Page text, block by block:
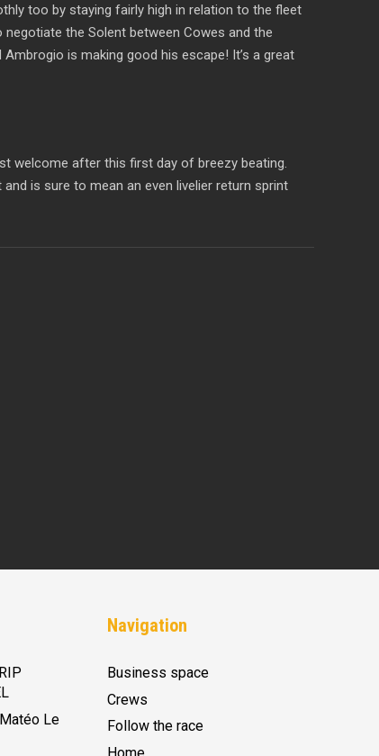
too by staying fairly high in relation to the fleet
the Solent between Cowes and the
is making good his escape! It’s a great
welcome after this first day of breezy beating.
is sure to mean an even livelier return sprint
Le
Navigation
Business space
Crews
Follow the race
Home